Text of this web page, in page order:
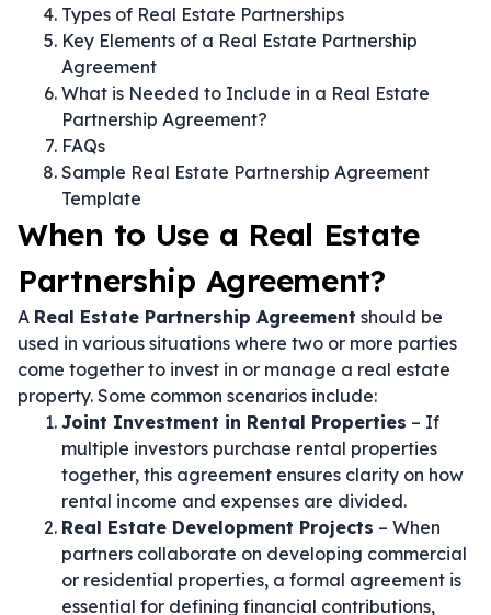
Types of Real Estate Partnerships
Key Elements of a Real Estate Partnership
Agreement
What is Needed to Include in a Real Estate
Partnership Agreement?
FAQs
Sample Real Estate Partnership Agreement
Template
When to Use a Real Estate
Partnership Agreement?
A Real Estate Partnership Agreement should be
used in various situations where two or more parties
come together to invest in or manage a real estate
property. Some common scenarios include:
Joint Investment in Rental Properties – If
multiple investors purchase rental properties
together, this agreement ensures clarity on how
rental income and expenses are divided.
Real Estate Development Projects – When
partners collaborate on developing commercial
or residential properties, a formal agreement is
essential for defining financial contributions,